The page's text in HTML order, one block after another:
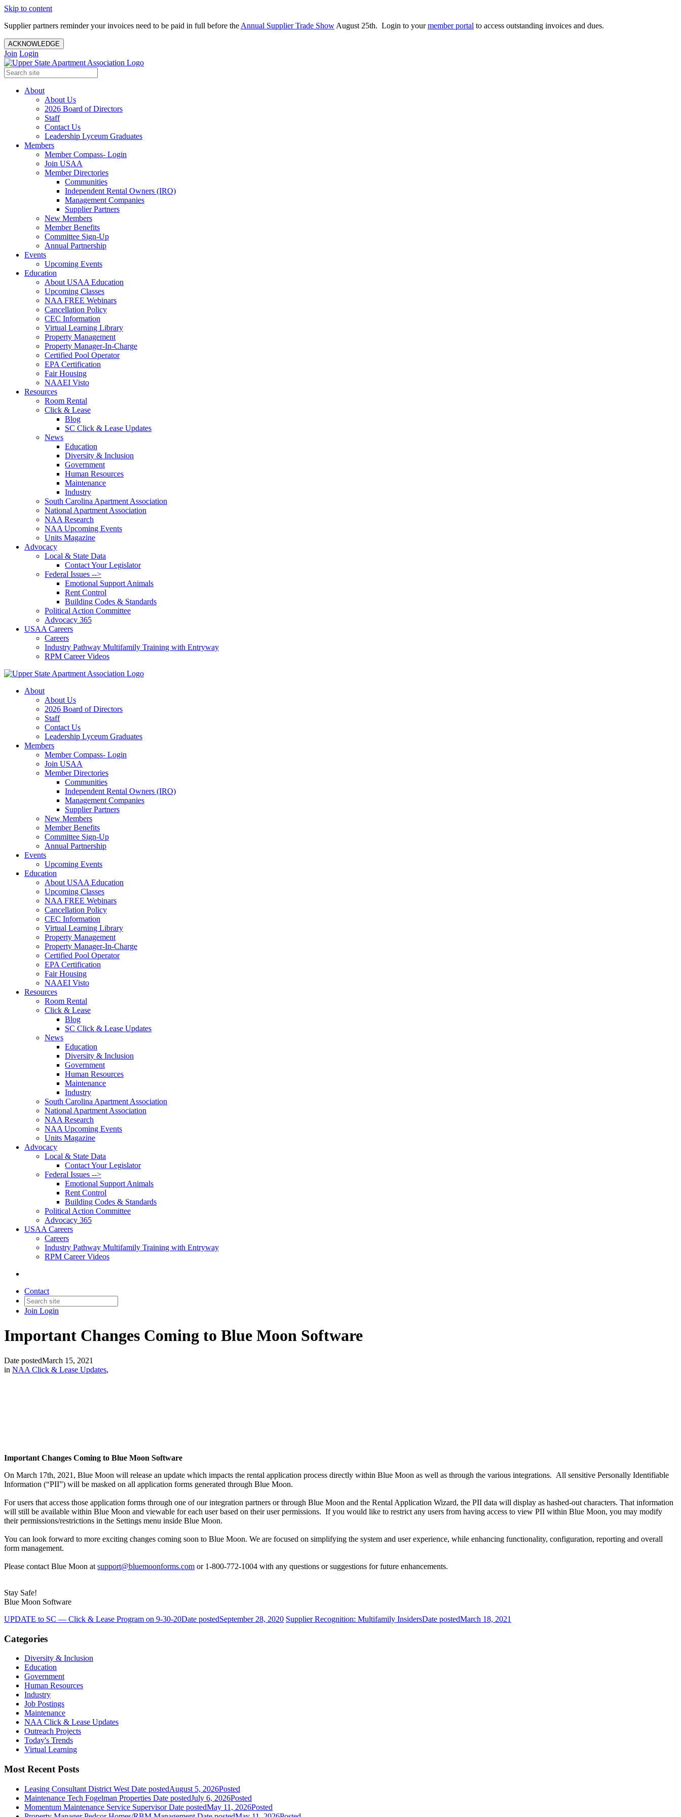
Skip to content
Supplier partners reminder your invoices need to be paid in full before the Annual Supplier Trade Show August 25th. Login to yourmember portal to access outstanding invoices and dues.
ACKNOWLEDGE
Join Login
About
About Us
2026 Board of Directors
Staff
Contact Us
Leadership Lyceum Graduates
Members
Member Compass- Login
Join USAA
Member Directories
Communities
Independent Rental Owners (IRO)
Management Companies
Supplier Partners
New Members
Member Benefits
Committee Sign-Up
Annual Partnership
Events
Upcoming Events
Education
About USAA Education
Upcoming Classes
NAA FREE Webinars
Cancellation Policy
CEC Information
Virtual Learning Library
Property Management
Property Manager-In-Charge
Certified Pool Operator
EPA Certification
Fair Housing
NAAEI Visto
Resources
Room Rental
Click & Lease
Blog
SC Click & Lease Updates
News
Education
Diversity & Inclusion
Government
Human Resources
Maintenance
Industry
South Carolina Apartment Association
National Apartment Association
NAA Research
NAA Upcoming Events
Units Magazine
Advocacy
Local & State Data
Contact Your Legislator
Federal Issues -->
Emotional Support Animals
Rent Control
Building Codes & Standards
Political Action Committee
Advocacy 365
USAA Careers
Careers
Industry Pathway Multifamily Training with Entryway
RPM Career Videos
About
About Us
2026 Board of Directors
Staff
Contact Us
Leadership Lyceum Graduates
Members
Member Compass- Login
Join USAA
Member Directories
Communities
Independent Rental Owners (IRO)
Management Companies
Supplier Partners
New Members
Member Benefits
Committee Sign-Up
Annual Partnership
Events
Upcoming Events
Education
About USAA Education
Upcoming Classes
NAA FREE Webinars
Cancellation Policy
CEC Information
Virtual Learning Library
Property Management
Property Manager-In-Charge
Certified Pool Operator
EPA Certification
Fair Housing
NAAEI Visto
Resources
Room Rental
Click & Lease
Blog
SC Click & Lease Updates
News
Education
Diversity & Inclusion
Government
Human Resources
Maintenance
Industry
South Carolina Apartment Association
National Apartment Association
NAA Research
NAA Upcoming Events
Units Magazine
Advocacy
Local & State Data
Contact Your Legislator
Federal Issues -->
Emotional Support Animals
Rent Control
Building Codes & Standards
Political Action Committee
Advocacy 365
USAA Careers
Careers
Industry Pathway Multifamily Training with Entryway
RPM Career Videos
Contact
Join Login
Important Changes Coming to Blue Moon Software
Date postedMarch 15, 2021
in NAA Click & Lease Updates,
Important Changes Coming to Blue Moon Software
On March 17th, 2021, Blue Moon will release an update which impacts the rental application process directly within Blue Moon as well as through the various integrations. All sensitive Personally Identifiable
Information (“PII”) will be masked on all application forms generated through Blue Moon.
For users that access those application forms through one of our integration partners or through Blue Moon and the Rental Application Wizard, the PII data will display as hashed-out characters. That information
will still be available within Blue Moon and viewable for each user based on their user permissions. If you would like to restrict any users from having access to view PII within Blue Moon, you may modify
their permissions/restrictions in the Settings menu inside Blue Moon.
You can look forward to more exciting changes coming soon to Blue Moon. We are focused on simplifying the system and user experience, while enhancing functionality, configuration, reporting and overall
form management.
Please contact Blue Moon at support@bluemoonforms.com or 1-800-772-1004 with any questions or suggestions for future enhancements.
Stay Safe!
Blue Moon Software
UPDATE to SC — Click & Lease Program on 9-30-20Date postedSeptember 28, 2020 Supplier Recognition: Multifamily InsidersDate postedMarch 18, 2021
Categories
Diversity & Inclusion
Education
Government
Human Resources
Industry
Job Postings
Maintenance
NAA Click & Lease Updates
Outreach Projects
Today's Trends
Virtual Learning
Most Recent Posts
Leasing Consultant District West Date postedAugust 5, 2026Posted
Maintenance Tech Fogelman Properties Date postedJuly 6, 2026Posted
Momentum Maintenance Service Supervisor Date postedMay 11, 2026Posted